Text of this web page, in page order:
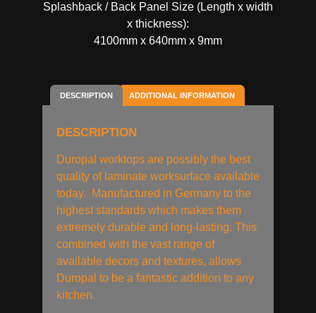
Splashback / Back Panel Size (Length x width
x thickness):
4100mm x 640mm x 9mm
DESCRIPTION ADDITIONAL INFORMATION
DESCRIPTION
Duropal worktops are possibly the best
quality of laminate worksurface available
today. Manufactured in Germany to the
highest standards which makes them
extremely durable and long-lasting. This
combined with the vast range of
available decors and textures, allows
Duropal to be a fantastic addition to any
kitchen.